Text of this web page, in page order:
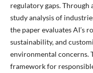
regulatory gaps. Through
study analysis of
the paper evaluates AI’s
sustainability, and
environmental concerns.
framework for